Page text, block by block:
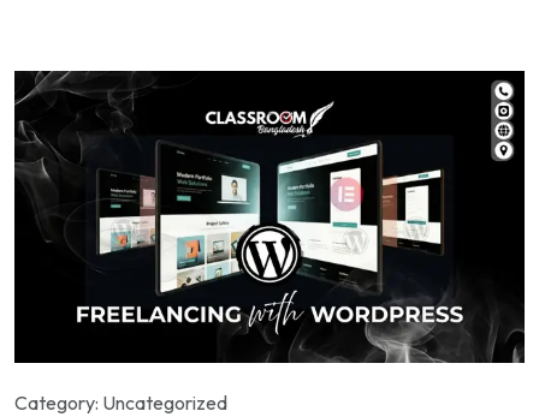
Category: Uncategorized